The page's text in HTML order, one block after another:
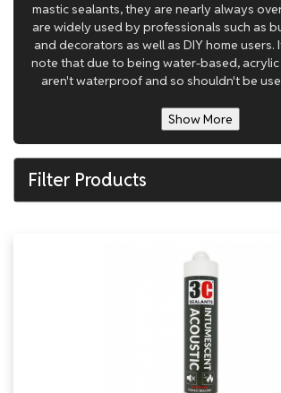
mastic sealants, they are nearly always
are widely used by professionals such as
and decorators as well as DIY home users.
note that due to being water-based, acrylic
aren't waterproof and so shouldn't be
Show More
Filter Products